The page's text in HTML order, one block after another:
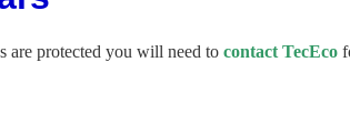
are protected you will need to contact TecEco